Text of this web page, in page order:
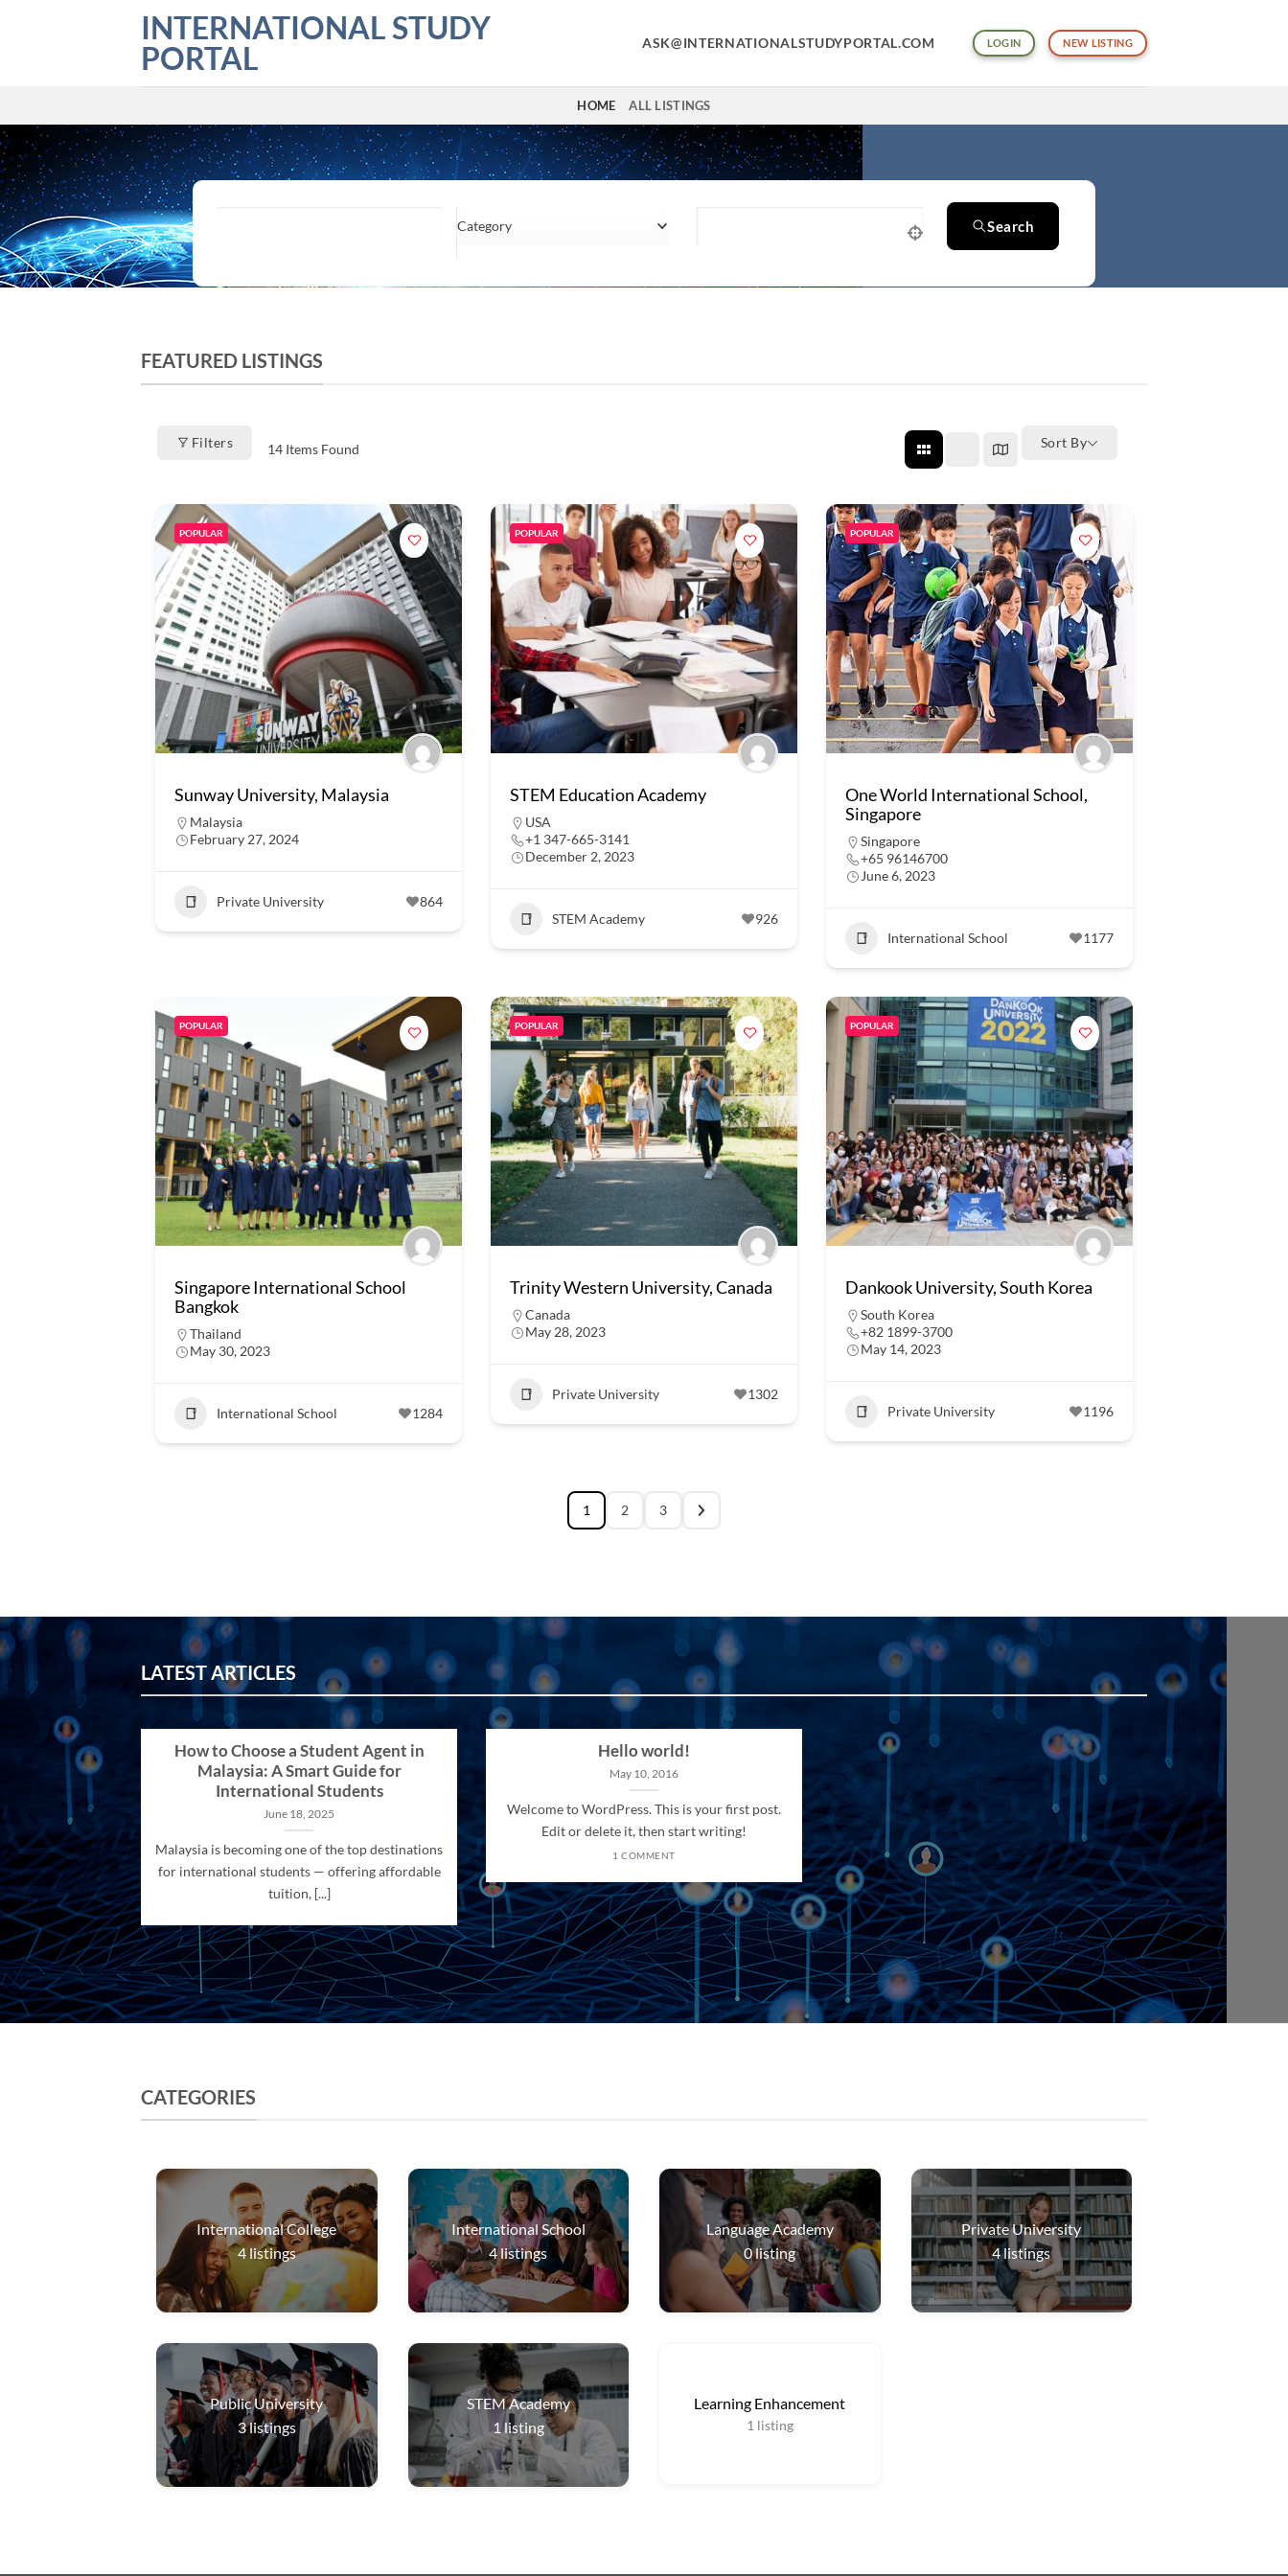
INTERNATIONAL STUDY
PORTAL
ASK@INTERNATIONALSTUDYPORTAL.COM LOGIN NEW LISTING
HOME ALL LISTINGS
Category Search
FEATURED LISTINGS
Filters 14Items Found Sort By
POPULAR
Sunway University, Malaysia
Malaysia
February 27, 2024
Private University 864
POPULAR
STEM Education Academy
USA
+1 347-665-3141
December 2, 2023
STEM Academy 926
POPULAR
One World International School,
Singapore
Singapore
+65 96146700
June 6, 2023
International School 1177
POPULAR
Singapore International School
Bangkok
Thailand
May 30, 2023
International School 1284
POPULAR
Trinity Western University, Canada
Canada
May 28, 2023
Private University 1302
POPULAR
Dankook University, South Korea
South Korea
+82 1899-3700
May 14, 2023
Private University 1196
1 2 3
LATEST ARTICLES
How to Choose a Student Agent in
Malaysia: A Smart Guide for
International Students
June 18, 2025
Malaysia is becoming one of the top destinations
for international students — offering affordable
tuition, [...]
Hello world!
May 10, 2016
Welcome to WordPress. This is your first post.
Edit or delete it, then start writing!
1 COMMENT
CATEGORIES
International College
4listings
International School
4listings
Language Academy
0listing
Private University
4listings
Public University
3listings
STEM Academy
1 listing
Learning Enhancement
1 listing